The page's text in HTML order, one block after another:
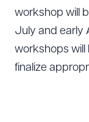
workshop will
July and early
workshops will
finalize